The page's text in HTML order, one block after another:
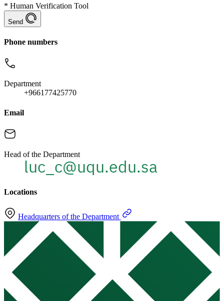
* Human Verification Tool
Send
Phone numbers
Department
+966177425770
Email
Head of the Department
Locations
Headquarters of the Department